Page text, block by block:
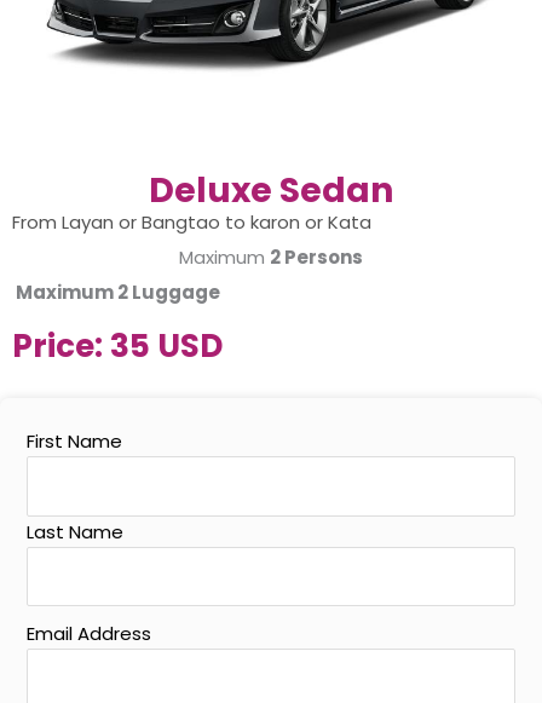
Deluxe Sedan
From Layan or Bangtao to karon or Kata
Maximum 2 Persons
Maximum2 Luggage
Price: 35 USD
First Name
Last Name
Email Address